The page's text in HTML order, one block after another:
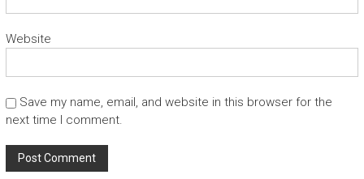
Website
Save my name, email, and website in this browser for the
next time I comment.